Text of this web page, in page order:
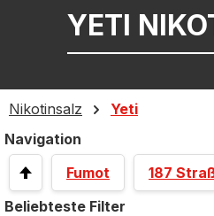
YETI
Nikotinsalz
Yeti
Navigation
Fumot
187
Beliebteste Filter